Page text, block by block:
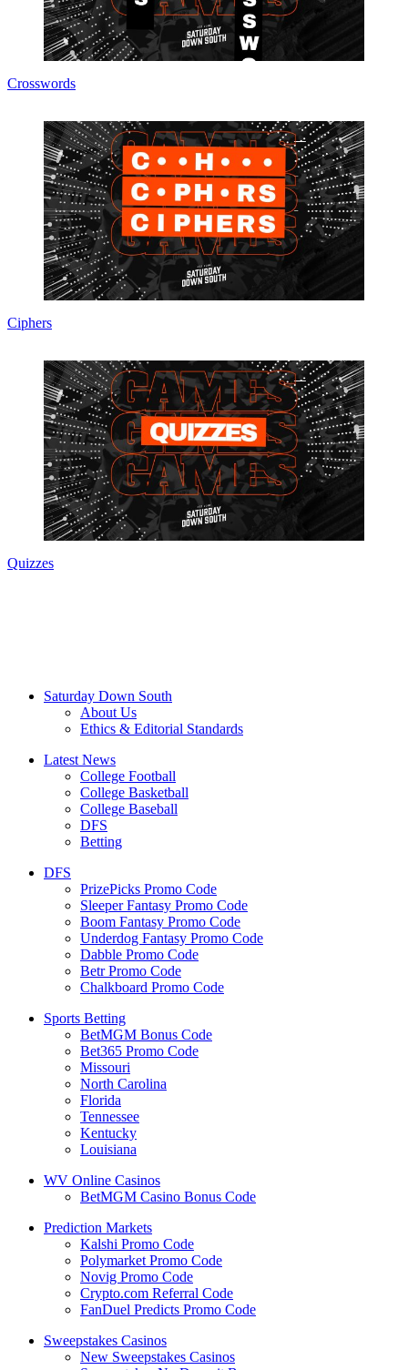
Crosswords
Ciphers
Quizzes
Saturday Down South
About Us
Ethics & Editorial Standards
Latest News
College Football
College Basketball
College Baseball
DFS
Betting
DFS
PrizePicks Promo Code
Sleeper Fantasy Promo Code
Boom Fantasy Promo Code
Underdog Fantasy Promo Code
Dabble Promo Code
Betr Promo Code
Chalkboard Promo Code
Sports Betting
BetMGM Bonus Code
Bet365 Promo Code
Missouri
North Carolina
Florida
Tennessee
Kentucky
Louisiana
WV Online Casinos
BetMGM Casino Bonus Code
Prediction Markets
Kalshi Promo Code
Polymarket Promo Code
Novig Promo Code
Crypto.com Referral Code
FanDuel Predicts Promo Code
Sweepstakes Casinos
New Sweepstakes Casinos